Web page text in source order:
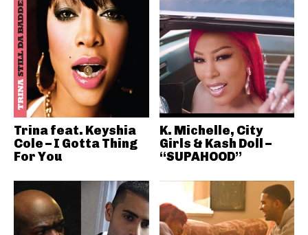
Trina feat. Keyshia
Cole – I Gotta Thing
For You
K. Michelle, City
Girls & Kash Doll –
“SUPAHOOD”